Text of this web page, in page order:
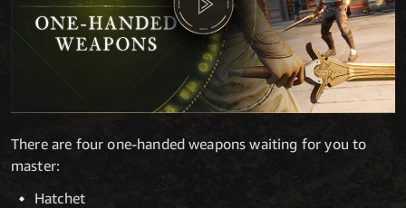
There are four one-handed weapons waiting for you to
master:
Hatchet